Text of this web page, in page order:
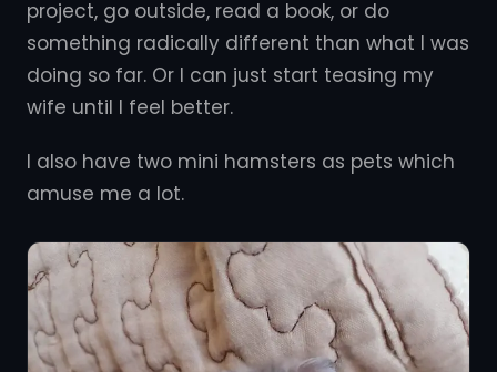
project, go outside, read a book, or do
something radically different than what I was
doing so far. Or I can just start teasing my
wife until I feel better.
I also have two mini hamsters as pets which
amuse me a lot.